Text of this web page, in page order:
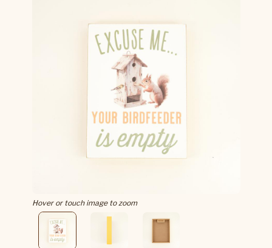
Hover or touch image to zoom